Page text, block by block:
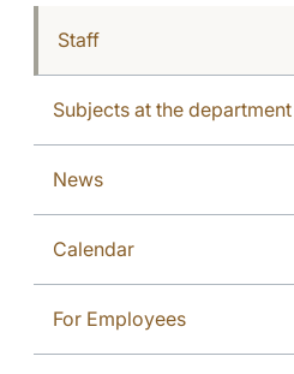
Staff
Subjects at the department
News
Calendar
For Employees